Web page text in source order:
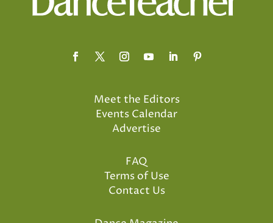
Meet the Editors
Events Calendar
Advertise
FAQ
Terms of Use
Contact Us